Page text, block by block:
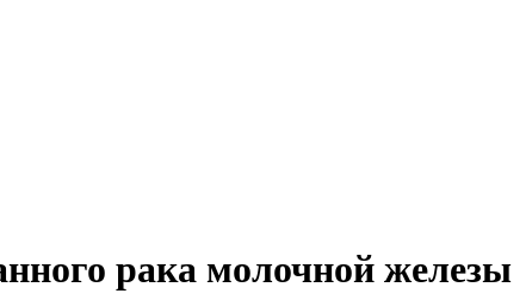
рака молочной железы